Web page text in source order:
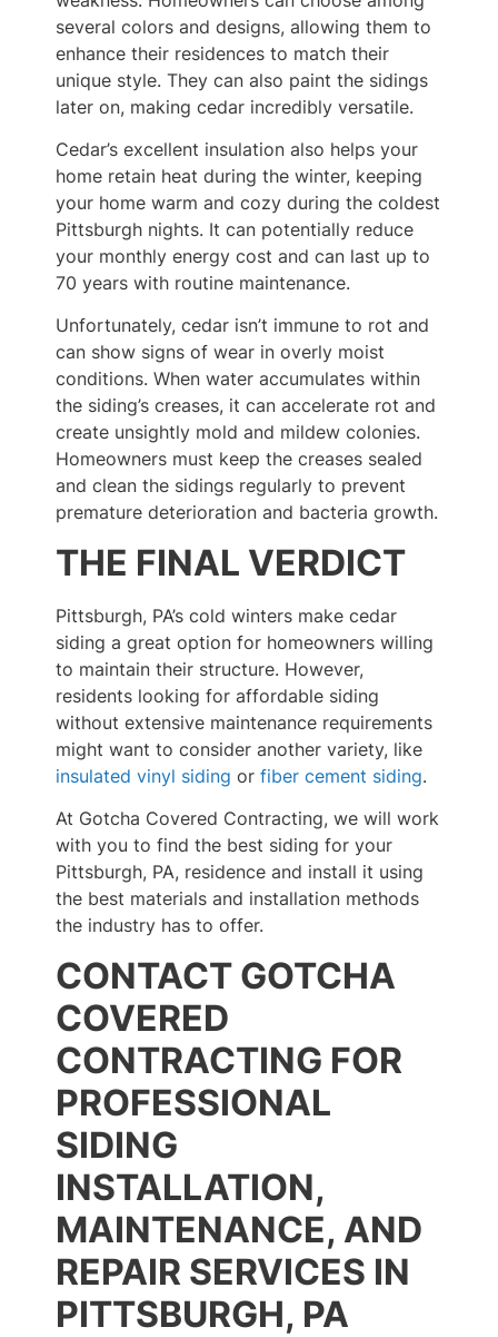
several colors and designs, allowing them to
enhance their residences to match their
unique style. They can also paint the sidings
later on, making cedar incredibly versatile.
Cedar’s excellent insulation also helps your
home retain heat during the winter, keeping
your home warm and cozy during the coldest
Pittsburgh nights. It can potentially reduce
your monthly energy cost and can last up to
70 years with routine maintenance.
Unfortunately, cedar isn’t immune to rot and
can show signs of wear in overly moist
conditions. When water accumulates within
the siding’s creases, it can accelerate rot and
create unsightly mold and mildew colonies.
Homeowners must keep the creases sealed
and clean the sidings regularly to prevent
premature deterioration and bacteria growth.
THE FINAL VERDICT
Pittsburgh, PA’s cold winters make cedar
siding a great option for homeowners willing
to maintain their structure. However,
residents looking for affordable siding
without extensive maintenance requirements
might want to consider another variety, like
insulated vinyl siding or fiber cement siding.
At Gotcha Covered Contracting, we will work
with you to find the best siding for your
Pittsburgh, PA, residence and install it using
the best materials and installation methods
the industry has to offer.
CONTACT GOTCHA
COVERED
CONTRACTING FOR
PROFESSIONAL
SIDING
INSTALLATION,
MAINTENANCE, AND
REPAIR SERVICES IN
PITTSBURGH, PA